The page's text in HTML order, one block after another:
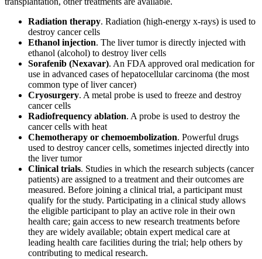
Radiation therapy. Radiation (high-energy x-rays) is used to
destroy cancer cells
Ethanol injection. The liver tumor is directly injected with
ethanol (alcohol) to destroy liver cells
Sorafenib (Nexavar). An FDA approved oral medication for
use in advanced cases of hepatocellular carcinoma (the most
common type of liver cancer)
Cryosurgery. A metal probe is used to freeze and destroy
cancer cells
Radiofrequency ablation. A probe is used to destroy the
cancer cells with heat
Chemotherapy or chemoembolization. Powerful drugs
used to destroy cancer cells, sometimes injected directly into
the liver tumor
Clinical trials. Studies in which the research subjects (cancer
patients) are assigned to a treatment and their outcomes are
measured. Before joining a clinical trial, a participant must
qualify for the study. Participating in a clinical study allows
the eligible participant to play an active role in their own
health care; gain access to new research treatments before
they are widely available; obtain expert medical care at
leading health care facilities during the trial; help others by
contributing to medical research.